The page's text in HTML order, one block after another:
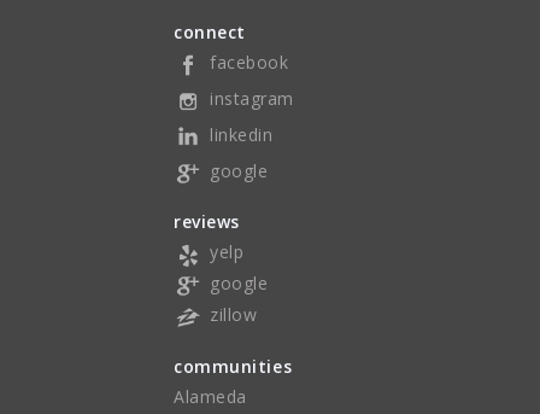
connect
facebook
instagram
linkedin
google
reviews
yelp
google
zillow
communities
Alameda